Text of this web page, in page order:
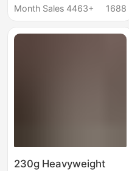
Comfortable and
Autumn Slim-Fit Base
Month Sales 4463+
1688
230g Heavyweight